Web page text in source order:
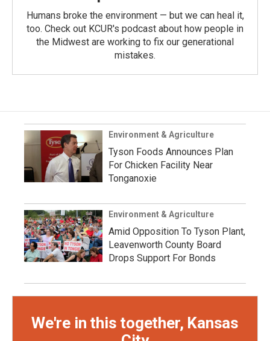
Humans broke the environment — but we can heal it,
too. Check out KCUR's podcast about how people in
the Midwest are working to fix our generational
mistakes.
Environment & Agriculture
Tyson Foods Announces Plan
For Chicken Facility Near
Tonganoxie
Environment & Agriculture
Amid Opposition To Tyson Plant,
Leavenworth County Board
Drops Support For Bonds
We're in this together, Kansas